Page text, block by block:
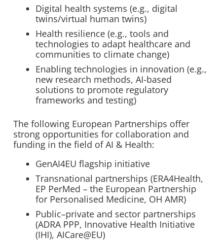
Digital health systems (e.g., digital
twins/virtual human twins)
Health resilience (e.g., tools and
technologies to adapt healthcare and
communities to climate change)
Enabling technologies in innovation (e.g.,
new research methods, AI-based
solutions to promote regulatory
frameworks and testing)
The following European Partnerships offer
strong opportunities for collaboration and
funding in the field of AI & Health:
GenAI4EU flagship initiative
Transnational partnerships (ERA4Health,
EP PerMed – the European Partnership
for Personalised Medicine, OH AMR)
Public–private and sector partnerships
(ADRA PPP, Innovative Health Initiative
(IHI), AICare@EU)